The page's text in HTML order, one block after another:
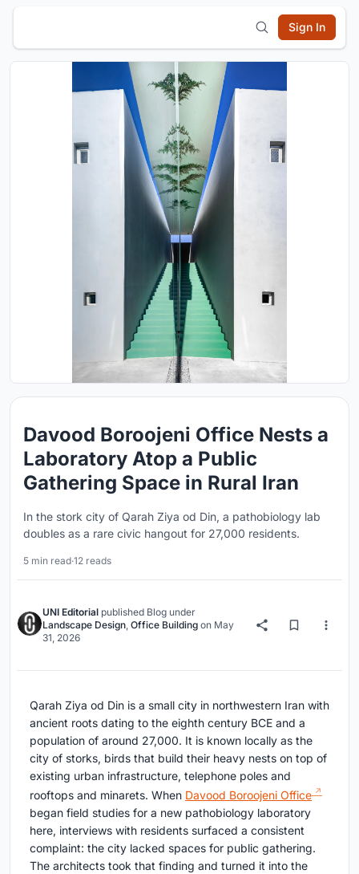
Sign In
Davood Boroojeni Office Nests a
Laboratory Atop a Public
Gathering Space in Rural Iran
In the stork city of Qarah Ziya od Din, a pathobiology lab
doubles as a rare civic hangout for 27,000 residents.
5 min read·12 reads
UNI Editorial published Blog under
Landscape Design, Office Building on May
31, 2026
Qarah Ziya od Din is a small city in northwestern Iran with
ancient roots dating to the eighth century BCE and a
population of around 27,000. It is known locally as the
city of storks, birds that build their heavy nests on top of
existing urban infrastructure, telephone poles and
rooftops and minarets. When Davood Boroojeni Office
began field studies for a new pathobiology laboratory
here, interviews with residents surfaced a consistent
complaint: the city lacked spaces for public gathering.
The architects took that finding and turned it into the